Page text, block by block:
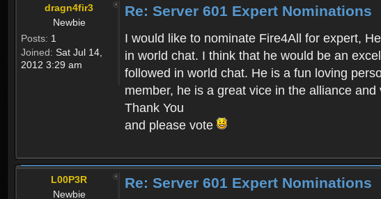
dragn4fir3
Newbie
Posts: 1
Joined: Sat Jul 14,
2012 3:29 am
Re: Server 601 Expert Nominations
I would like to nominate Fire4All for expert,
in world chat. I think that he would be an
followed in world chat. He is a fun loving
member, he is a great vice in the alliance
Thank You
and please vote
L00P3R
Newbie
Re: Server 601 Expert Nominations